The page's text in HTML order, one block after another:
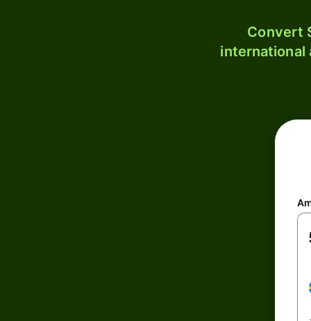
Convert
international